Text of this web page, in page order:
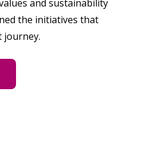
and sustainability
the initiatives that
journey.